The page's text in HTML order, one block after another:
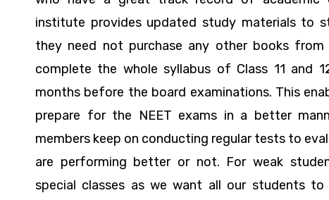
institute provides updated study materials to
they need not purchase any other books from
complete the whole syllabus of Class 11 and
months before the board examinations. This
prepare for the NEET exams in a better
members keep on conducting regular tests to
are performing better or not. For weak
special classes as we want all our students to